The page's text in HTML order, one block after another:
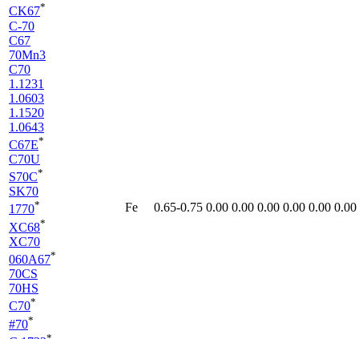
CK67*
C-70
C67
70Mn3
C70
1.1231
1.0603
1.1520
1.0643
C67E*
C70U
S70C*
SK70
1770*
XC68*
XC70
060A67*
70CS
70HS
C70*
#70*
Fe 0.65-0.75 0.00 0.00 0.00 0.00 0.00 0.00